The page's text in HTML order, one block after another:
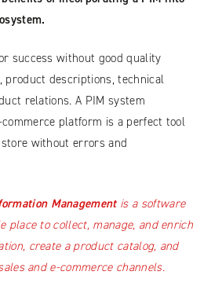
success without good quality
product descriptions, technical
relations. A PIM system
platform is a perfect tool
without errors and
Managementis a software
place to collect, manage, and enrich
create a product catalog, and
and e-commerce channels.